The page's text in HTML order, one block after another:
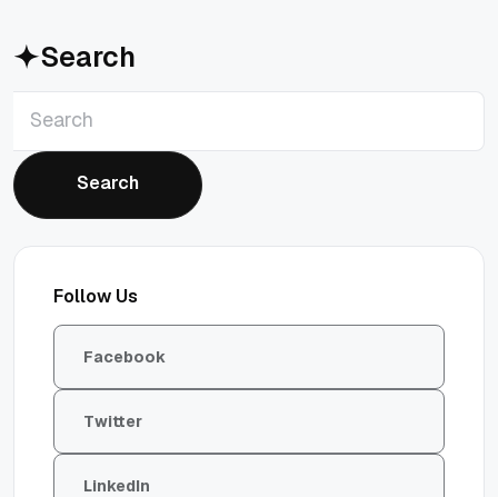
Search
Search
Follow Us
Facebook
Twitter
LinkedIn